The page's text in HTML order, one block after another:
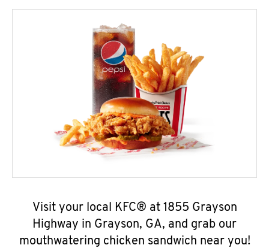
Visit your local KFC® at 1855 Grayson
Highway in Grayson, GA, and grab our
mouthwatering chicken sandwich near you!